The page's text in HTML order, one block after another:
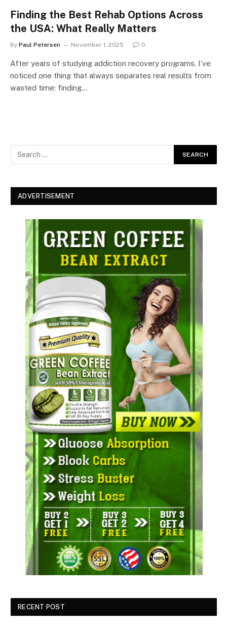
Finding the Best Rehab Options Across
the USA: What Really Matters
By Paul Petersen November 1, 2025 0
After years of studying addiction recovery programs, I’ve
noticed one thing that always separates real results from
wasted time: finding…
ADVERTISEMENT
RECENT POST